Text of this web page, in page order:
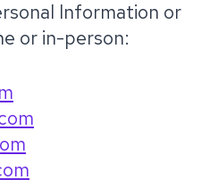
Information or
or in-person: